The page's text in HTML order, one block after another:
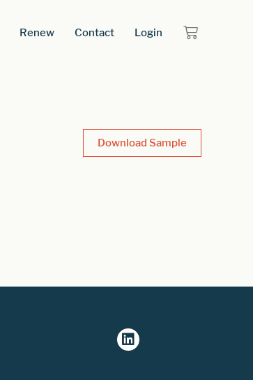
Renew Contact Login
Download Sample